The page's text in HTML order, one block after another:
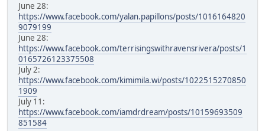
June 28:
https://www.facebook.com/yalan.papillons/posts/1016164820
9079199
June 28:
https://www.facebook.com/terrisingswithravensrivera/posts/1
0165726123375508
July 2:
https://www.facebook.com/kimimila.wi/posts/1022515270850
1909
July 11:
https://www.facebook.com/iamdrdream/posts/10159693509
851584